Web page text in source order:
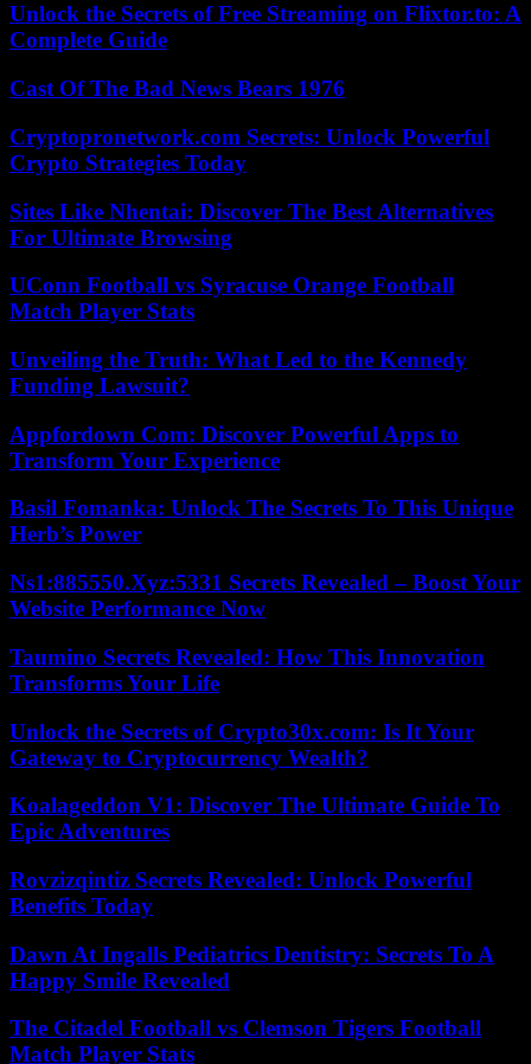
Unlock the Secrets of Free Streaming on Flixtor.to: A
Complete Guide
Cast Of The Bad News Bears 1976
Cryptopronetwork.com Secrets: Unlock Powerful
Crypto Strategies Today
Sites Like Nhentai: Discover The Best Alternatives
For Ultimate Browsing
UConn Football vs Syracuse Orange Football
Match Player Stats
Unveiling the Truth: What Led to the Kennedy
Funding Lawsuit?
Appfordown Com: Discover Powerful Apps to
Transform Your Experience
Basil Fomanka: Unlock The Secrets To This Unique
Herb’s Power
Ns1:885550.Xyz:5331 Secrets Revealed – Boost Your
Website Performance Now
Taumino Secrets Revealed: How This Innovation
Transforms Your Life
Unlock the Secrets of Crypto30x.com: Is It Your
Gateway to Cryptocurrency Wealth?
Koalageddon V1: Discover The Ultimate Guide To
Epic Adventures
Rovzizqintiz Secrets Revealed: Unlock Powerful
Benefits Today
Dawn At Ingalls Pediatrics Dentistry: Secrets To A
Happy Smile Revealed
The Citadel Football vs Clemson Tigers Football
Match Player Stats